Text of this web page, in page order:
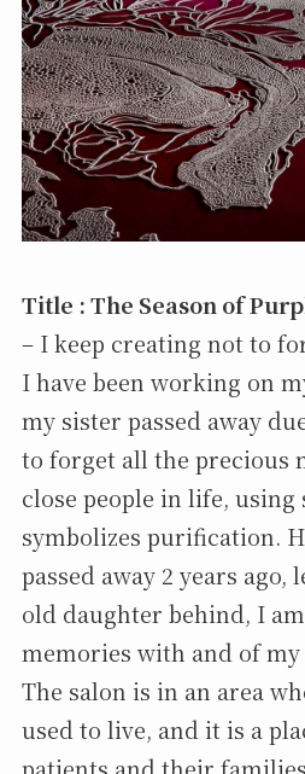
Title : The Season of
– I keep creating not to
I have been working on
my sister passed away
to forget all the precious
close people in life, using
symbolizes purification.
passed away 2 years ago,
old daughter behind, I
memories with and of
The salon is in an area
used to live, and it is a